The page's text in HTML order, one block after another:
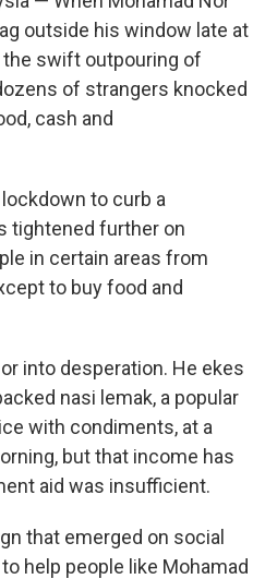
outside his window late at
swift outpouring of
of strangers knocked
cash and
to curb a
tightened further on
in certain areas from
to buy food and
into desperation. He ekes
nasi lemak, a popular
with condiments, at a
but that income has
aid was insufficient.
that emerged on social
help people like Mohamad